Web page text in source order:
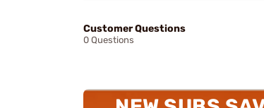
Customer Questions
0 Questions